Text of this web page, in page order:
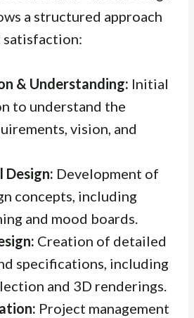
a structured approach
satisfaction:
& Understanding: Initial
to understand the
vision, and
Design: Development of
concepts, including
and mood boards.
Creation of detailed
specifications, including
and 3D renderings.
Project management